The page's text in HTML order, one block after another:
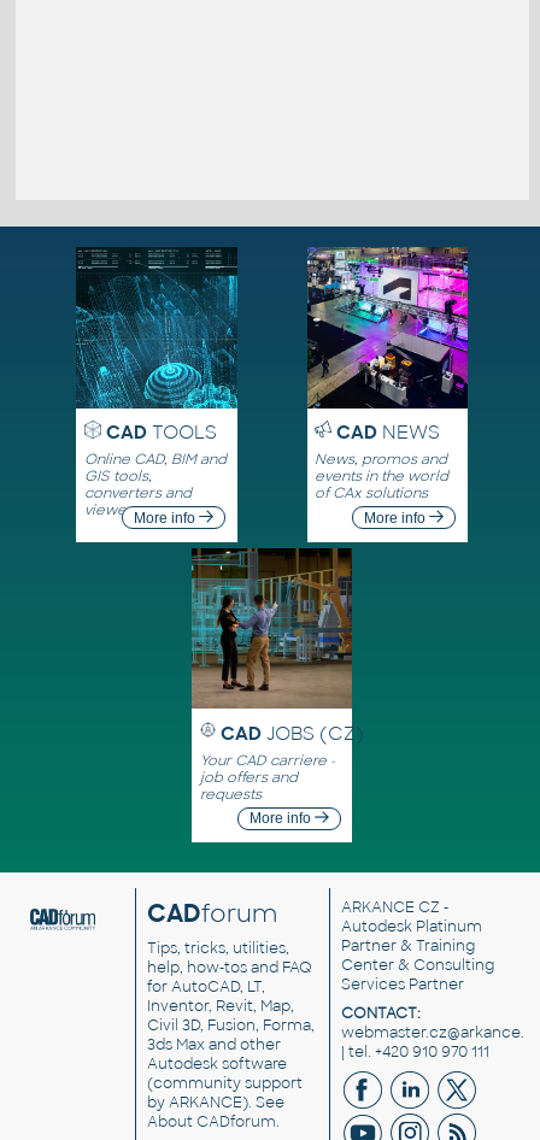
CADTOOLS
Online CAD, BIM and
GIS tools,
converters and
viewersMore info
CADNEWS
News, promos and
events in the world
of CAx solutions
More info
CAD JOBS (CZ)
Your CAD carriere -
job offers and
requests
More info
CADforum
Tips, tricks, utilities,
help, how-tos and FAQ
for AutoCAD, LT,
Inventor, Revit, Map,
Civil 3D, Fusion, Forma,
3ds Max and other
Autodesk software
(community support
by ARKANCE). See
About CADforum.
ARKANCE CZ -
Autodesk Platinum
Partner & Training
Center & Consulting
Services Partner
CONTACT:
| tel. +420 910 970 111